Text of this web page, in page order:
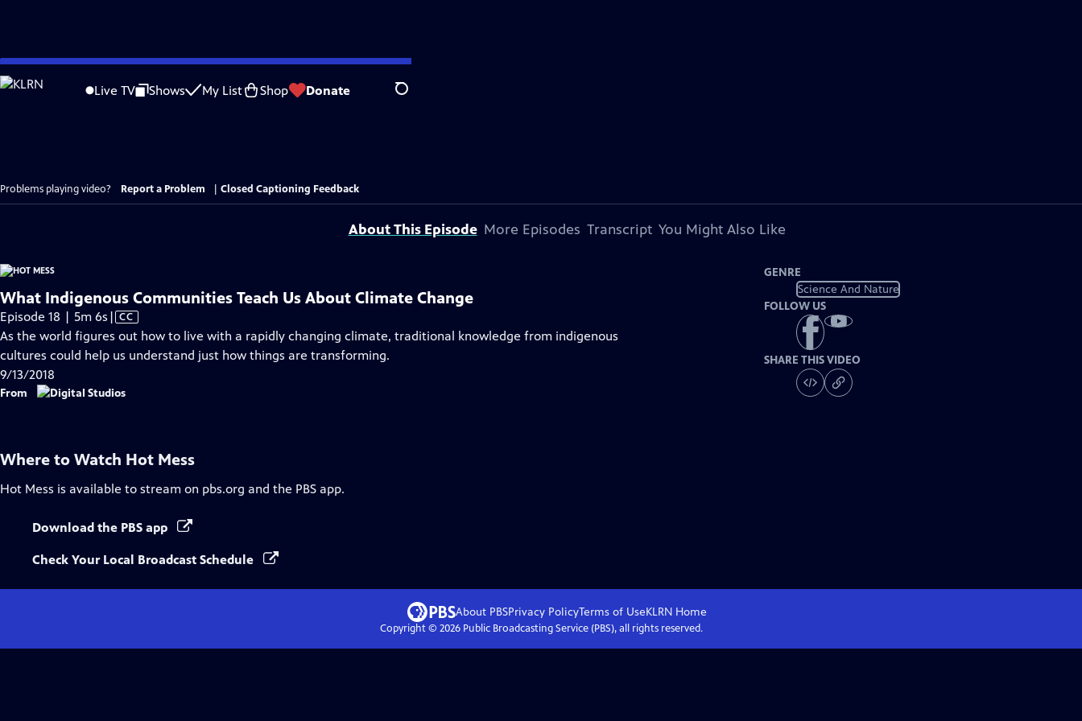
Skip
to
Live TV Shows My List Shop Donate Search
Problems playing video? Report a Problem Closed Captioning Feedback
About This Episode More Episodes Transcript You Might Also Like
What Indigenous Communities Teach Us About Climate Change
Episode 18 | 5m 6s Video
has
Closed
| CC
As the world figures out how to live with a rapidly changing climate, traditional knowledge from indigenous
cultures could help us understand just how things are transforming.
9/13/2018
From
GENRE
Science And Nature
FOLLOW US
SHARE THIS VIDEO
Where to Watch Hot Mess
Hot Mess is available to stream on pbs.org and the PBS app.
Download the PBS app
Check Your Local Broadcast Schedule
About PBSPrivacy PolicyTerms of UseKLRN Home
Copyright © 2026Public Broadcasting Service (PBS), all rights reserved.